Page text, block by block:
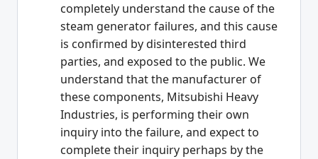
completely understand the cause of the
steam generator failures, and this cause
is confirmed by disinterested third
parties, and exposed to the public. We
understand that the manufacturer of
these components, Mitsubishi Heavy
Industries, is performing their own
inquiry into the failure, and expect to
complete their inquiry perhaps by the